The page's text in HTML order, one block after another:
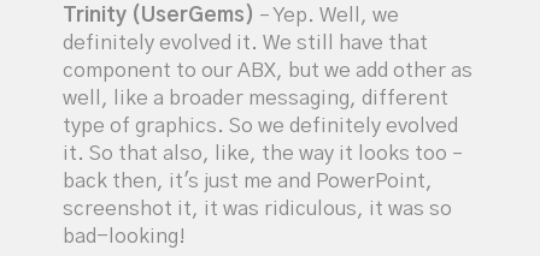
Trinity (UserGems) – Yep. Well, we
definitely evolved it. We still have that
component to our ABX, but we add other as
well, like a broader messaging, different
type of graphics. So we definitely evolved
it. So that also, like, the way it looks too –
back then, it's just me and PowerPoint,
screenshot it, it was ridiculous, it was so
bad-looking!